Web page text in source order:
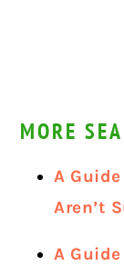
MORE
A
Aren’t
A